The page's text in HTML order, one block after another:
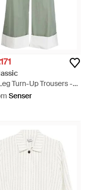
Turn-Up Trousers -
Senser